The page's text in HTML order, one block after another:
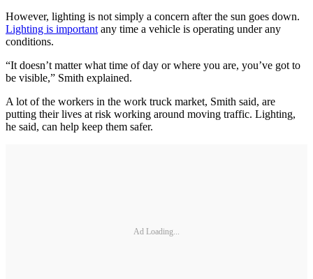
However, lighting is not simply a concern after the sun goes down.
Lighting is importantany time a vehicle is operating under any
conditions.
“It doesn’t matter what time of day or where you are, you’ve got to
be visible,” Smith explained.
A lot of the workers in the work truck market, Smith said, are
putting their lives at risk working around moving traffic. Lighting,
he said, can help keep them safer.
Ad Loading...